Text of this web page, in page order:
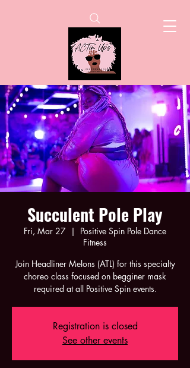
Succulent Pole Play
Fri, Mar 27
  |
Positive Spin Pole Dance
Fitness
Join Headliner Melons (ATL) for this specialty
choreo class focused on begginer mask
required at all Positive Spin events.
Registration is closed
See other events